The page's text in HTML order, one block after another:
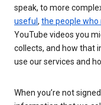
speak, to more
useful , the people
YouTube videos you
collects, and how that
use our services and
When you’re not